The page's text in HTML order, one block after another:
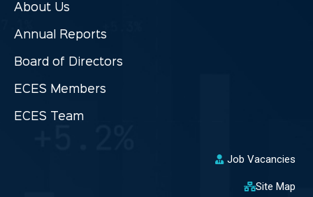
About Us
Annual Reports
Board of Directors
ECES Members
ECES Team
Job Vacancies
Site Map